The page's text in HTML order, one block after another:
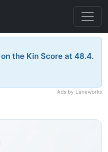
the Kin Score at 48.4.
Ads by Laneworks